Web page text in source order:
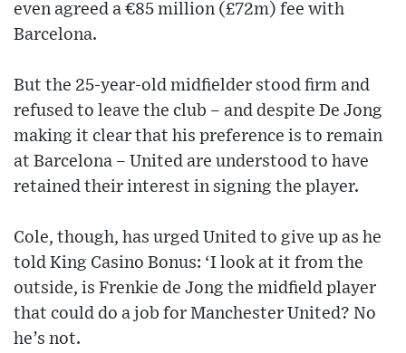
even agreed a €85 million (£72m) fee with
Barcelona.
But the 25-year-old midfielder stood firm and
refused to leave the club – and despite De Jong
making it clear that his preference is to remain
at Barcelona – United are understood to have
retained their interest in signing the player.
Cole, though, has urged United to give up as he
told King Casino Bonus: ‘I look at it from the
outside, is Frenkie de Jong the midfield player
that could do a job for Manchester United? No
he’s not.